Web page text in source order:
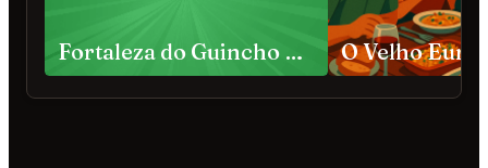
Fortaleza do Guincho Cascais O Velho